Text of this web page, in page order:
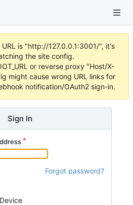
is "http://127.0.0.1:3001/", it's
the site config.
or reverse proxy "Host/X-
might cause wrong URL links for
notification/OAuth2 sign-in.
Sign In
Forgot password?